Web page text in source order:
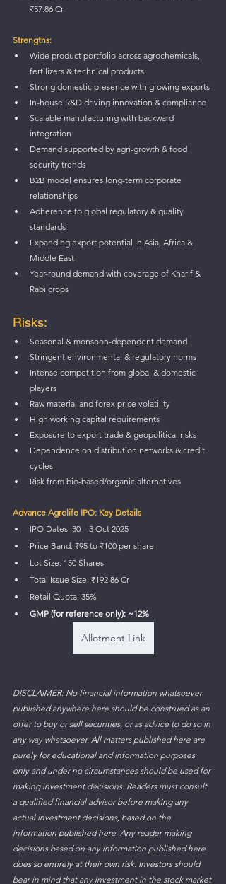
₹57.86 Cr
Strengths:
Wide product portfolio across agrochemicals,
fertilizers & technical products
Strong domestic presence with growing exports
In-house R&D driving innovation & compliance
Scalable manufacturing with backward
integration
Demand supported by agri-growth & food
security trends
B2B model ensures long-term corporate
relationships
Adherence to global regulatory & quality
standards
Expanding export potential in Asia, Africa &
Middle East
Year-round demand with coverage of Kharif &
Rabi crops
Risks:
Seasonal & monsoon-dependent demand
Stringent environmental & regulatory norms
Intense competition from global & domestic
players
Raw material and forex price volatility
High working capital requirements
Exposure to export trade & geopolitical risks
Dependence on distribution networks & credit
cycles
Risk from bio-based/organic alternatives
Advance Agrolife IPO: Key Details
IPO Dates: 30 – 3 Oct 2025
Price Band: ₹95 to ₹100 per share
Lot Size: 150 Shares
Total Issue Size: ₹192.86 Cr
Retail Quota: 35%
GMP (for reference only): ~12%
Allotment Link
DISCLAIMER: No financial information whatsoever
published anywhere here should be construed as an
offer to buy or sell securities, or as advice to do so in
any way whatsoever. All matters published here are
purely for educational and information purposes
only and under no circumstances should be used for
making investment decisions. Readers must consult
a qualified financial advisor before making any
actual investment decisions, based on the
information published here. Any reader making
decisions based on any information published here
does so entirely at their own risk. Investors should
bear in mind that any investment in the stock market